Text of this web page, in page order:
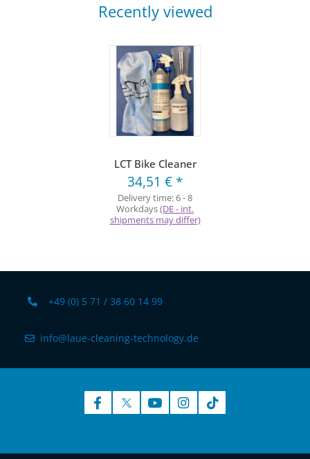
Recently viewed
LCT Bike Cleaner
34,51 € *
Delivery time:6 - 8
Workdays(DE - int.
shipments may differ)
+49 (0) 5 71 / 38 60 14 99
info@laue-cleaning-technology.de